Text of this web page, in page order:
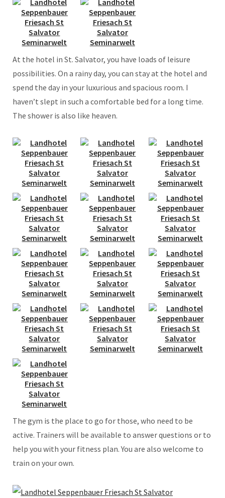
At the hotel in St. Salvator, you have loads of leisure
possibilities. On a rainy day, you can stay at the hotel and
spend the day in your luxurious and spacious room. I
haven’t slept in such a comfortable bed for a long time.
The shower is also like heaven.
The gym is the place to go for those, who need to be
active. Trainers will be available to answer questions or to
help you with your fitness plan. You are also welcome to
train on your own.